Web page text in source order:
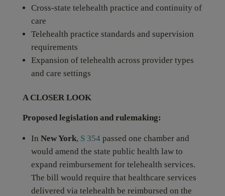
Cross-state telehealth practice and continuity of
care
Telehealth practice standards and supervision
requirements
Expansion of telehealth across provider types
and care settings
A CLOSER LOOK
Proposed legislation and rulemaking:
In New York, S 354passed one chamber and
would amend the state public health law to
expand reimbursement for telehealth services.
The bill would require that healthcare services
delivered via telehealth be reimbursed on the